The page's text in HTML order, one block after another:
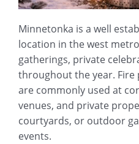
Minnetonka is a well
location in the west
gatherings, private
throughout the year.
are commonly used at
venues, and private
courtyards, or outdoor
events.